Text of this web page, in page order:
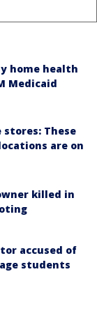
home health
Medicaid
stores: These
are on
killed in
accused of
students